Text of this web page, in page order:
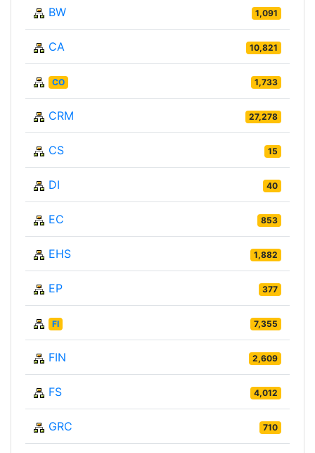
BW 1,091
CA 10,821
CO 1,733
CRM 27,278
CS 15
DI 40
EC 853
EHS 1,882
EP 377
FI 7,355
FIN 2,609
FS 4,012
GRC 710